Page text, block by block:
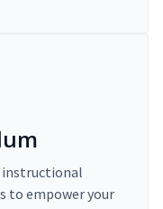
instructional
to empower your